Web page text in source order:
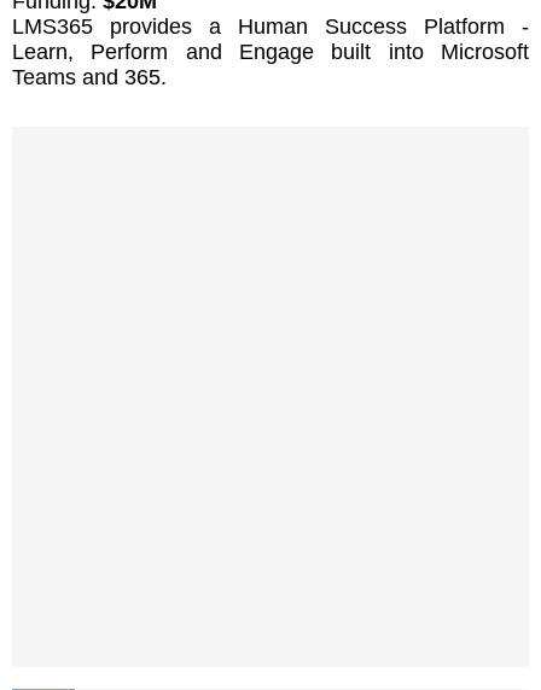
LMS365 provides a Human Success Platform -
Learn, Perform and Engage built into Microsoft
Teams and 365.